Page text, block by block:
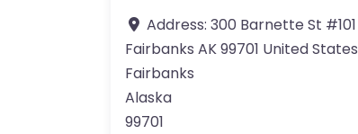
Address: 300 Barnette St #101
Fairbanks AK 99701 United States
Fairbanks
Alaska
99701